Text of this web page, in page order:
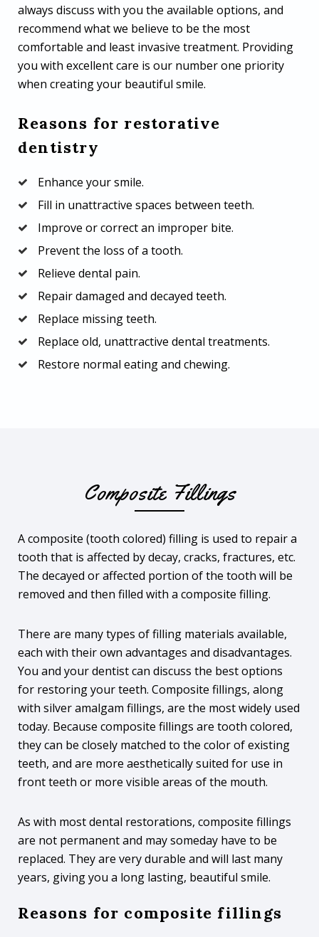
always discuss with you the available options, and
recommend what we believe to be the most
comfortable and least invasive treatment. Providing
you with excellent care is our number one priority
when creating your beautiful smile.
Reasons for restorative
dentistry
Enhance your smile.
Fill in unattractive spaces between teeth.
Improve or correct an improper bite.
Prevent the loss of a tooth.
Relieve dental pain.
Repair damaged and decayed teeth.
Replace missing teeth.
Replace old, unattractive dental treatments.
Restore normal eating and chewing.
Composite Fillings
A composite (tooth colored) filling is used to repair a
tooth that is affected by decay, cracks, fractures, etc.
The decayed or affected portion of the tooth will be
removed and then filled with a composite filling.
There are many types of filling materials available,
each with their own advantages and disadvantages.
You and your dentist can discuss the best options
for restoring your teeth. Composite fillings, along
with silver amalgam fillings, are the most widely used
today. Because composite fillings are tooth colored,
they can be closely matched to the color of existing
teeth, and are more aesthetically suited for use in
front teeth or more visible areas of the mouth.
As with most dental restorations, composite fillings
are not permanent and may someday have to be
replaced. They are very durable and will last many
years, giving you a long lasting, beautiful smile.
Reasons for composite fillings